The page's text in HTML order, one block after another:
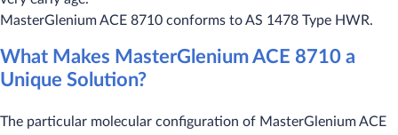
MasterGlenium ACE 8710 conforms to AS 1478 Type HWR.
What Makes MasterGlenium ACE 8710 a
Unique Solution?
The particular molecular configuration of MasterGlenium ACE